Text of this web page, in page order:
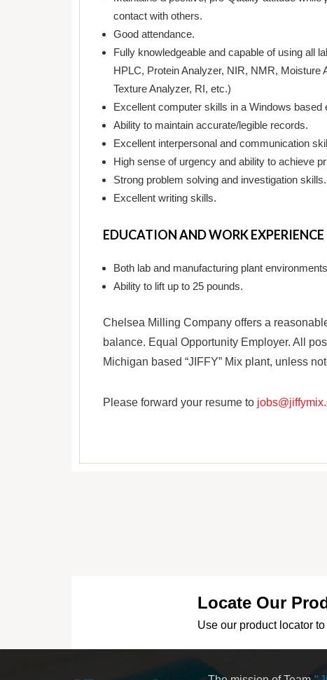
contact with others.
Good attendance.
Fully knowledgeable and capable of using all
HPLC, Protein Analyzer, NIR, NMR, Moisture
Texture Analyzer, RI, etc.)
Excellent computer skills in a Windows
Ability to maintain accurate/legible records.
Excellent interpersonal and communication
High sense of urgency and ability to achieve
Strong problem solving and investigation skills.
Excellent writing skills.
EDUCATION AND WORK EXPERIENCE
Both lab and manufacturing plant
Ability to lift up to 25 pounds.
Chelsea Milling Company offers a
balance. Equal Opportunity Employer. All
Michigan based “JIFFY” Mix plant, unless
Please forward your resume to
Locate Our
Use our product locator